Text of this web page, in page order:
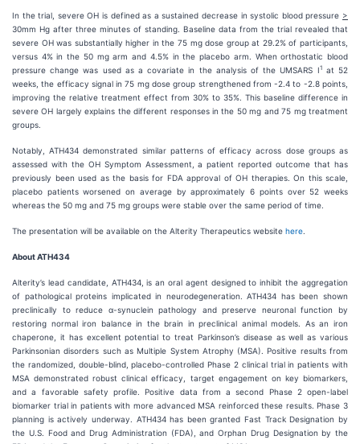
In the trial, severe OH is defined as a sustained decrease in systolic blood pressure >
30mm Hg after three minutes of standing. Baseline data from the trial revealed that
severe OH was substantially higher in the 75 mg dose group at 29.2% of participants,
versus 4% in the 50 mg arm and 4.5% in the placebo arm. When orthostatic blood
pressure change was used as a covariate in the analysis of the UMSARS I1at 52
weeks, the efficacy signal in 75 mg dose group strengthened from -2.4 to -2.8 points,
improving the relative treatment effect from 30% to 35%. This baseline difference in
severe OH largely explains the different responses in the 50 mg and 75 mg treatment
groups.
Notably, ATH434 demonstrated similar patterns of efficacy across dose groups as
assessed with the OH Symptom Assessment, a patient reported outcome that has
previously been used as the basis for FDA approval of OH therapies. On this scale,
placebo patients worsened on average by approximately 6 points over 52 weeks
whereas the 50 mg and 75 mg groups were stable over the same period of time.
The presentation will be available on the Alterity Therapeutics website here
About ATH434
Alterity’s lead candidate, ATH434, is an oral agent designed to inhibit the aggregation
of pathological proteins implicated in neurodegeneration. ATH434 has been shown
preclinically to reduce α-synuclein pathology and preserve neuronal function by
restoring normal iron balance in the brain in preclinical animal models. As an iron
chaperone, it has excellent potential to treat Parkinson’s disease as well as various
Parkinsonian disorders such as Multiple System Atrophy (MSA). Positive results from
the randomized, double-blind, placebo-controlled Phase 2 clinical trial in patients with
MSA demonstrated robust clinical efficacy, target engagement on key biomarkers,
and a favorable safety profile. Positive data from a second Phase 2 open-label
biomarker trial in patients with more advanced MSA reinforced these results. Phase 3
planning is actively underway. ATH434 has been granted Fast Track Designation by
the U.S. Food and Drug Administration (FDA), and Orphan Drug Designation by the